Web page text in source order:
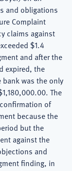
and obligations
Complaint
claims against
$1.4
and after the
expired, the
bank was the only
The
of
because the
but the
against the
and
finding, in